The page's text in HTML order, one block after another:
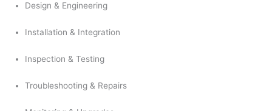
Design & Engineering
Installation & Integration
Inspection & Testing
Troubleshooting & Repairs